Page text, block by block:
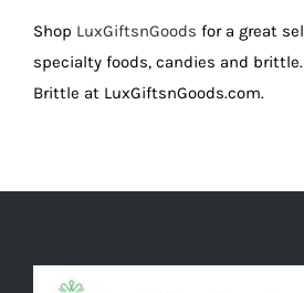
Shop LuxGiftsnGoods for a great
specialty foods, candies and
Brittle at LuxGiftsnGoods.com.